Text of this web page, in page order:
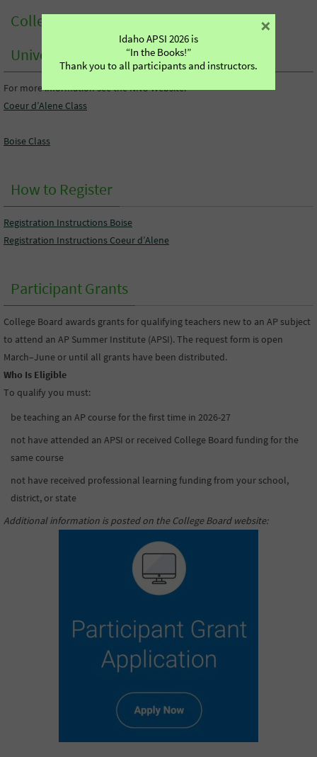
College Credit from Northwest Nazarene
University
For more information see the NNU Website:
Coeur d’Alene Class
Boise Class
How to Register
Registration Instructions Boise
Registration Instructions Coeur d’Alene
Participant Grants
College Board awards grants for qualifying teachers new to an AP subject
to attend an AP Summer Institute (APSI). The request form is open
March–June or until all grants have been distributed.
Who Is Eligible
To qualify you must:
be teaching an AP course for the first time in 2026-27
not have attended an APSI or received College Board funding for the
same course
not have received professional learning funding from your school,
district, or state
Additional information is posted on the College Board website:
Idaho APSI 2026 is
“In the Books!”
Thank you to all participants and instructors.
×